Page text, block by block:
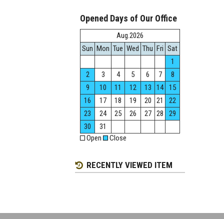
Opened Days of Our Office
Aug.2026
Sun Mon Tue Wed Thu Fri Sat
1
2
3 4 5 6 7
8
9
10 11 12 13 14
15
16
17 18 19 20 21
22
23
24 25 26 27 28
29
30
31
Open
Close
RECENTLY VIEWED ITEM